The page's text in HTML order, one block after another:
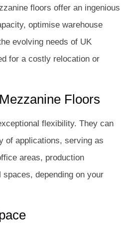
floors offer an ingenious
optimise warehouse
evolving needs of UK
for a costly relocation or
Floors
flexibility. They can
of applications, serving as
areas, production
depending on your